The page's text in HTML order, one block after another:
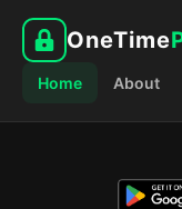
OneTime
Home About